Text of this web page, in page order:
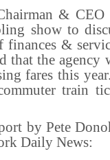
& CEO
show to
&
that the
fares this
train
by Pete
Daily News: